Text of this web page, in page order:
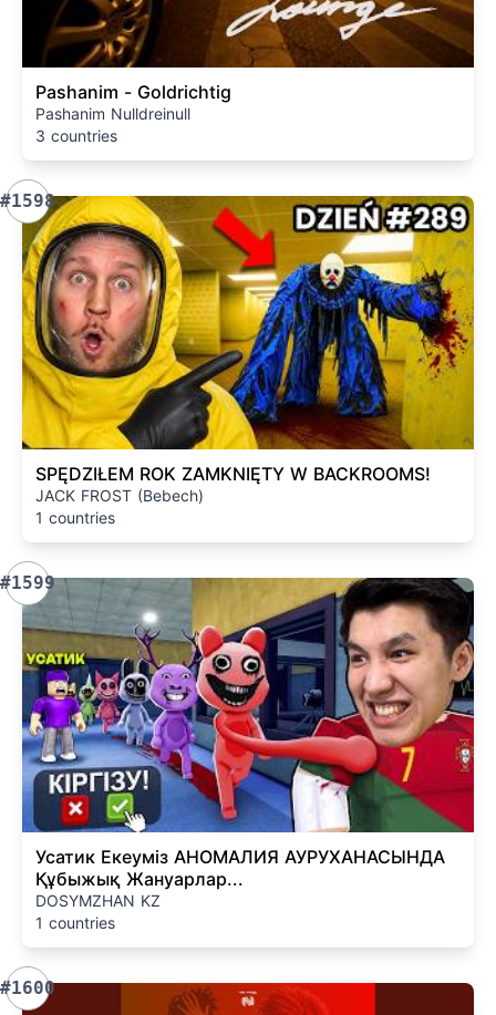
Pashanim - Goldrichtig
Pashanim Nulldreinull
3 countries
#1598
SPĘDZIŁEM ROK ZAMKNIĘTY W BACKROOMS!
JACK FROST (Bebech)
1 countries
#1599
Усатик Екеуміз АНОМАЛИЯ АУРУХАНАСЫНДА
Құбыжық Жануарлар...
DOSYMZHAN KZ
1 countries
#1600